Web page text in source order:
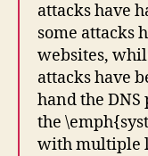
attacks have
some attacks
websites,
attacks have
hand the
the
with multiple